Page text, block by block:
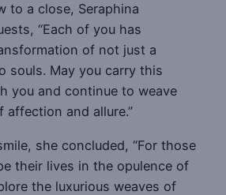
to a close, Seraphina
“Each of you has
of not just a
souls. May you carry this
you and continue to weave
affection and allure.”
she concluded, “For those
their lives in the opulence of
the luxurious weaves of